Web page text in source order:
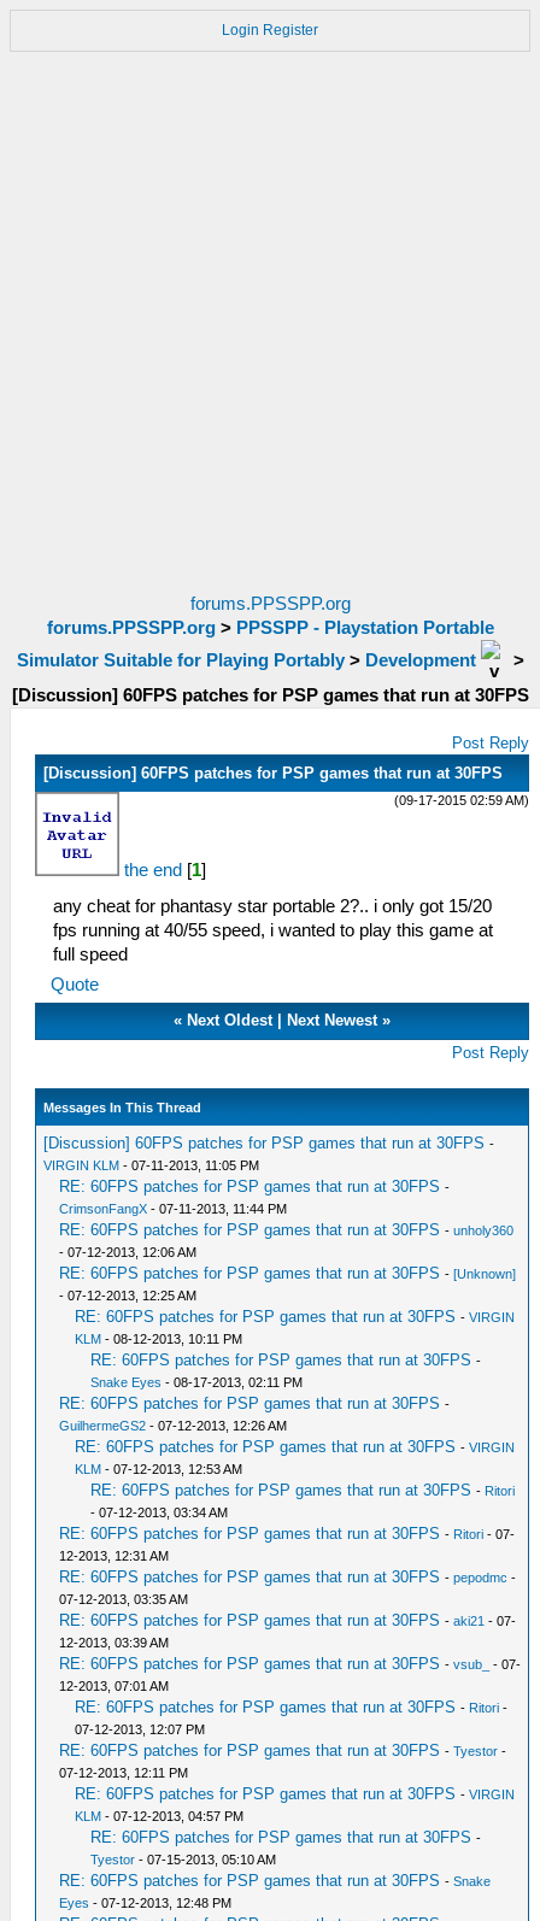
Login Register
forums.PPSSPP.org
forums.PPSSPP.org> PPSSPP - Playstation Portable
Simulator Suitable for Playing Portably> Development
>
[Discussion] 60FPS patches for PSP games that run at 30FPS
Post Reply
[Discussion] 60FPS patches for PSP games that run at 30FPS
(09-17-2015 02:59 AM)
the end [1]
any cheat for phantasy star portable 2?.. i only got 15/20
fps running at 40/55 speed, i wanted to play this game at
full speed
Quote
« Next Oldest| Next Newest»
Post Reply
Messages In This Thread
[Discussion] 60FPS patches for PSP games that run at 30FPS -
VIRGIN KLM - 07-11-2013, 11:05 PM
RE: 60FPS patches for PSP games that run at 30FPS -
CrimsonFangX - 07-11-2013, 11:44 PM
RE: 60FPS patches for PSP games that run at 30FPS -unholy360
- 07-12-2013, 12:06 AM
RE: 60FPS patches for PSP games that run at 30FPS -[Unknown]
- 07-12-2013, 12:25 AM
RE: 60FPS patches for PSP games that run at 30FPS -VIRGIN
KLM - 08-12-2013, 10:11 PM
RE: 60FPS patches for PSP games that run at 30FPS -
Snake Eyes - 08-17-2013, 02:11 PM
RE: 60FPS patches for PSP games that run at 30FPS -
GuilhermeGS2 - 07-12-2013, 12:26 AM
RE: 60FPS patches for PSP games that run at 30FPS -VIRGIN
KLM - 07-12-2013, 12:53 AM
RE: 60FPS patches for PSP games that run at 30FPS - Ritori
- 07-12-2013, 03:34 AM
RE: 60FPS patches for PSP games that run at 30FPS - Ritori - 07-
12-2013, 12:31 AM
RE: 60FPS patches for PSP games that run at 30FPS -pepodmc -
07-12-2013, 03:35 AM
RE: 60FPS patches for PSP games that run at 30FPS -aki21 - 07-
12-2013, 03:39 AM
RE: 60FPS patches for PSP games that run at 30FPS -vsub_
- 07-
12-2013, 07:01 AM
RE: 60FPS patches for PSP games that run at 30FPS - Ritori -
07-12-2013, 12:07 PM
RE: 60FPS patches for PSP games that run at 30FPS -Tyestor -
07-12-2013, 12:11 PM
RE: 60FPS patches for PSP games that run at 30FPS -VIRGIN
KLM - 07-12-2013, 04:57 PM
RE: 60FPS patches for PSP games that run at 30FPS -
Tyestor - 07-15-2013, 05:10 AM
RE: 60FPS patches for PSP games that run at 30FPS -Snake
Eyes - 07-12-2013, 12:48 PM